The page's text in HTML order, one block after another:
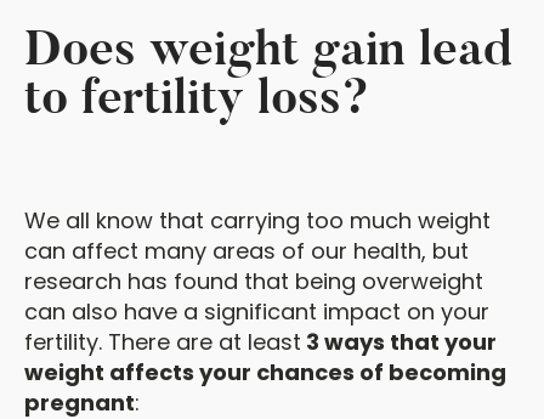
Does weight gain lead
to fertility loss?
We all know that carrying too much weight
can affect many areas of our health, but
research has found that being overweight
can also have a significant impact on your
fertility. There are at least 3 ways that your
weight affects your chances of becoming
pregnant: